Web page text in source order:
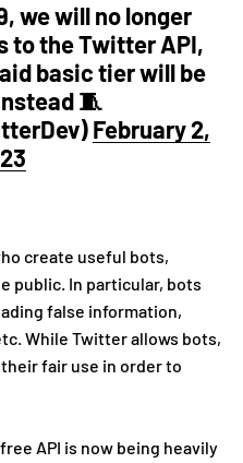
we will no longer
to the Twitter API,
basic tier will be
🧵
February 2,
create useful bots,
public. In particular, bots
false information,
While Twitter allows bots,
fair use in order to
API is now being heavily